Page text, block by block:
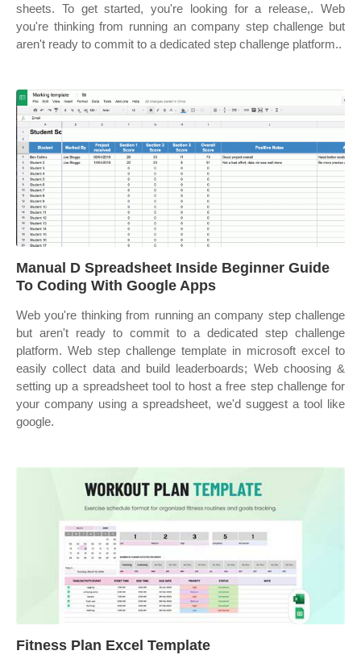
sheets. To get started, you're looking for a release,. Web
you're thinking from running an company step challenge but
aren't ready to commit to a dedicated step challenge platform..
Manual D Spreadsheet Inside Beginner Guide
To Coding With Google Apps
Web you're thinking from running an company step challenge
but aren't ready to commit to a dedicated step challenge
platform. Web step challenge template in microsoft excel to
easily collect data and build leaderboards; Web choosing &
setting up a spreadsheet tool to host a free step challenge for
your company using a spreadsheet, we'd suggest a tool like
google.
Fitness Plan Excel Template